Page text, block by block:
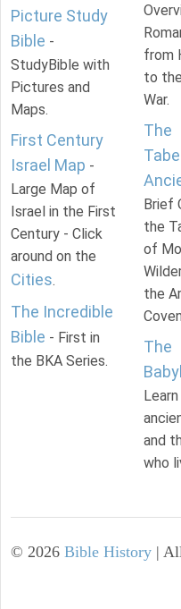
Picture Study
Bible -
StudyBible with
Pictures and
Maps.
First Century
Israel Map -
Large Map of
Israel in the First
Century - Click
around on the
Cities.
The Incredible
Bible - First in
the BKA Series.
from
to
War.
The
Brief
the
of
the
The
and
who
© 2026 Bible History |